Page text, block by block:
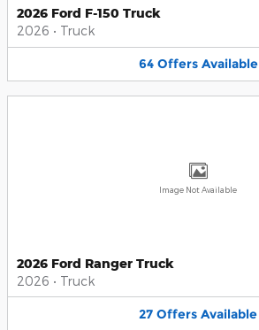
2026 Ford F-150 Truck
2026 • Truck
64 Offers Available
Image Not Available
2026 Ford Ranger Truck
2026 • Truck
27 Offers Available